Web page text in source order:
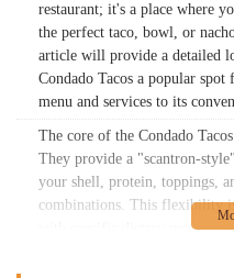
restaurant; it's a place where
the perfect taco, bowl, or
article will provide a detailed
Condado Tacos a popular
menu and services to its
The core of the Condado
They provide a "scantron-
your shell, protein, toppings,
combinations. This flexibility
with specific dietary